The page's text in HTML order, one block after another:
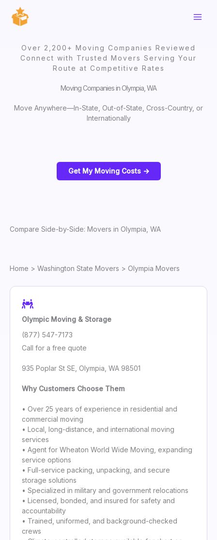
content
Over 2,200+ Moving Companies Reviewed
Connect with Trusted Movers Serving Your
Route at Competitive Rates
Moving Companies in Olympia, WA
Move Anywhere—In-State, Out-of-State, Cross-Country, or
Internationally
Get My Moving Costs ->
Compare Side-by-Side: Movers in Olympia, WA
Home > Washington State Movers > Olympia Movers
Olympic Moving & Storage
(877) 547-7173
Call for a free quote
935 Poplar St SE, Olympia, WA 98501
Why Customers Choose Them
• Over 25 years of experience in residential and
commercial moving
• Local, long-distance, and international moving
services
• Agent for Wheaton World Wide Moving, expanding
service options
• Full-service packing, unpacking, and secure
storage solutions
• Specialized in military and government relocations
• Licensed, bonded, and insured for safety and
accountability
• Trained, uniformed, and background-checked
crews